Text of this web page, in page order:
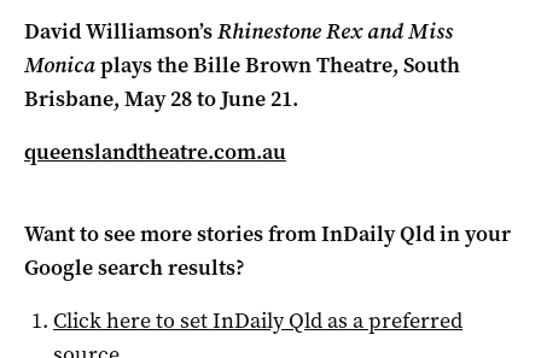
David Williamson’sRhinestone Rex and Miss
Monicaplays the Bille Brown Theatre, South
Brisbane, May 28 to June 21.
queenslandtheatre.com.au
Want to see more stories fromInDaily Qldin your
Google search results?
Click here to setInDaily Qldas a preferred